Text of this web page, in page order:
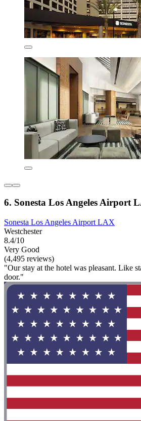
6. Sonesta Los Angeles Airport
Sonesta Los Angeles Airport LAX
Westchester
8.4/10
Very Good
(4,495 reviews)
"Our stay at the hotel was pleasant. Like
door."